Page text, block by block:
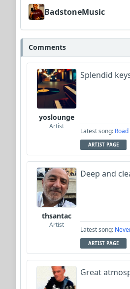
BadstoneMusic
Comments
yoslounge
Artist
Splendid
Latest song:
ARTIST PAGE
thsantac
Artist
Deep and
Latest song:
ARTIST PAGE
Great